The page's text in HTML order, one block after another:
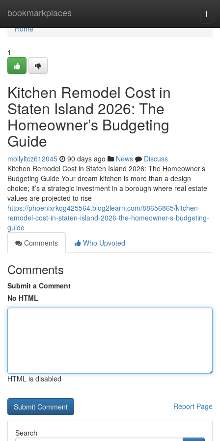
bookmarkplaces
Home
Home
1
Kitchen Remodel Cost in
Staten Island 2026: The
Homeowner’s Budgeting
Guide
mollyltcz612045 90 days ago News
Discuss
Kitchen Remodel Cost in Staten Island 2026: The Homeowner’s
Budgeting Guide Your dream kitchen is more than a design
choice; it’s a strategic investment in a borough where real estate
values are projected to rise
https://phoenixrkqg425564.blog2learn.com/88656865/kitchen-
remodel-cost-in-staten-island-2026-the-homeowner-s-budgeting-
guide
Comments
Who Upvoted
Comments
Submit a Comment
No HTML
HTML is disabled
Report Page
Search